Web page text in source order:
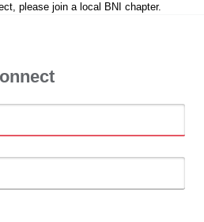
please join a local BNI chapter.